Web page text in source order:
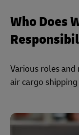
Who Does
Various roles
air cargo shipping